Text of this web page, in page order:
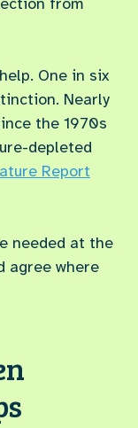
One in six
Nearly
the 1970s
depleted
Report
needed at the
agree where